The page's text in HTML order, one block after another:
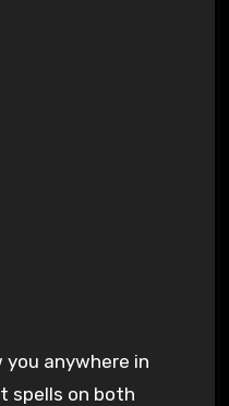
you anywhere in
spells on both